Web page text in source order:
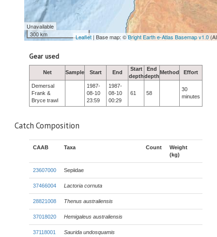
Unavailable
300 km
Leaflet | Base map: ©Bright Earth e-Atlas Basemap v1.0
Gear used
Net Sample Start End
Start
depth
End
depth
Method Effort
Demersal
Frank &
Bryce trawl
1987-
08-10
23:59
1987-
08-10
00:29
61 58
30
minutes
Catch Composition
CAAB Taxa Count
Weight
(kg)
23607000 Sepiidae
37466004 Lactoria cornuta
28821008 Thenus australiensis
37018020 Hemigaleus australiensis
37118001 Saurida undosquamis